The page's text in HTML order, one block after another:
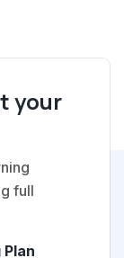
your
full